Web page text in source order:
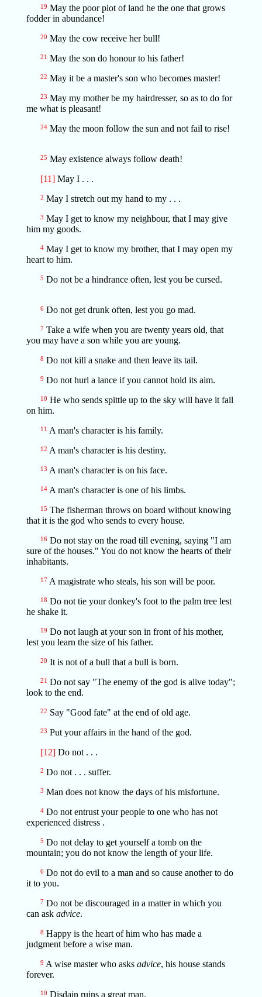
19 May the poor plot of land he the one that grows
fodder in abundance!
20 May the cow receive her bull!
21 May the son do honour to his father!
22 May it be a master's son who becomes master!
23 May my mother be my hairdresser, so as to do for
me what is pleasant!
24May the moon follow the sun and not fail to rise!
25 May existence always follow death!
[11]May I . . .
2 May I stretch out my hand to my . . .
3 May I get to know my neighbour, that I may give
him my goods.
4May I get to know my brother, that I may open my
heart to him.
5 Do not be a hindrance often, lest you be cursed.
6Do not get drunk often, lest you go mad.
7Take a wife when you are twenty years old, that
you may have a son while you are young.
8 Do not kill a snake and then leave its tail.
9 Do not hurl a lance if you cannot hold its aim.
10 He who sends spittle up to the sky will have it fall
on him.
11 A man's character is his family.
12 A man's character is his destiny.
13 A man's character is on his face.
14A man's character is one of his limbs.
15 The fisherman throws on board without knowing
that it is the god who sends to every house.
16Do not stay on the road till evening, saying "I am
sure of the houses." You do not know the hearts of their
inhabitants.
17A magistrate who steals, his son will be poor.
18 Do not tie your donkey's foot to the palm tree lest
he shake it.
19 Do not laugh at your son in front of his mother,
lest you learn the size of his father.
20 It is not of a bull that a bull is born.
21 Do not say "The enemy of the god is alive today";
look to the end.
22 Say "Good fate" at the end of old age.
23 Put your affairs in the hand of the god.
[12]Do not . . .
2 Do not . . . suffer.
3 Man does not know the days of his misfortune.
4Do not entrust your people to one who has not
experienced distress .
5 Do not delay to get yourself a tomb on the
mountain; you do not know the length of your life.
6Do not do evil to a man and so cause another to do
it to you.
7Do not be discouraged in a matter in which you
can ask advice.
8 Happy is the heart of him who has made a
judgment before a wise man.
9 A wise master who asks advice, his house stands
forever.
10 Disdain ruins a great man.